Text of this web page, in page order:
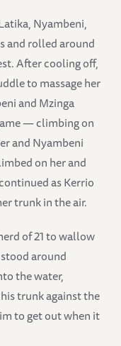
Nyambeni,
and rolled around
After cooling off,
to massage her
and Mzinga
— climbing on
and Nyambeni
on her and
as Kerrio
trunk in the air.
of 21 to wallow
around
the water,
trunk against the
to get out when it